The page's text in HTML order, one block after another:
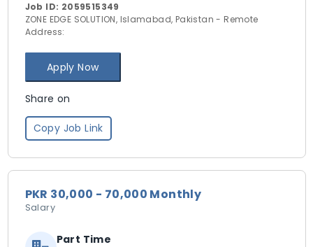
Job ID: 2059515349
ZONE EDGE SOLUTION, Islamabad, Pakistan - Remote
Address:
Apply Now
Share on
Copy Job Link
PKR 30,000 - 70,000 Monthly
Salary
Part Time